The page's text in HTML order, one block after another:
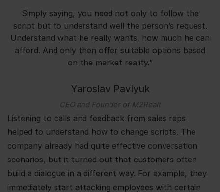
Simply saying, you need not only to follow the
script but to understand well the person’s request.
Understand what he really wants, how much he can
afford. And only then offer suitable options based
on the market reality.”
Yaroslav Pavlyuk
CEO and Founder of M2Realt
Listening to calls and feedback from sales reps
helped to understand how to change scripts. The
company already had quite effective conversation
scenarios, but it turned out that customers often
build a dialogue in a different way. For example, they
immediately start attacking employees with certain